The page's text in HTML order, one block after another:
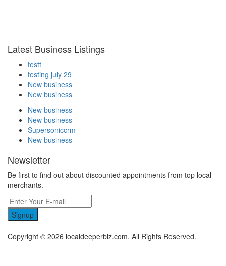
Latest Business Listings
testt
testing july 29
New business
New business
New business
New business
Supersoniccrm
New business
Newsletter
Be first to find out about discounted appointments from top local
merchants.
Signup
Copyright © 2026 localdeeperbiz.com. All Rights Reserved.